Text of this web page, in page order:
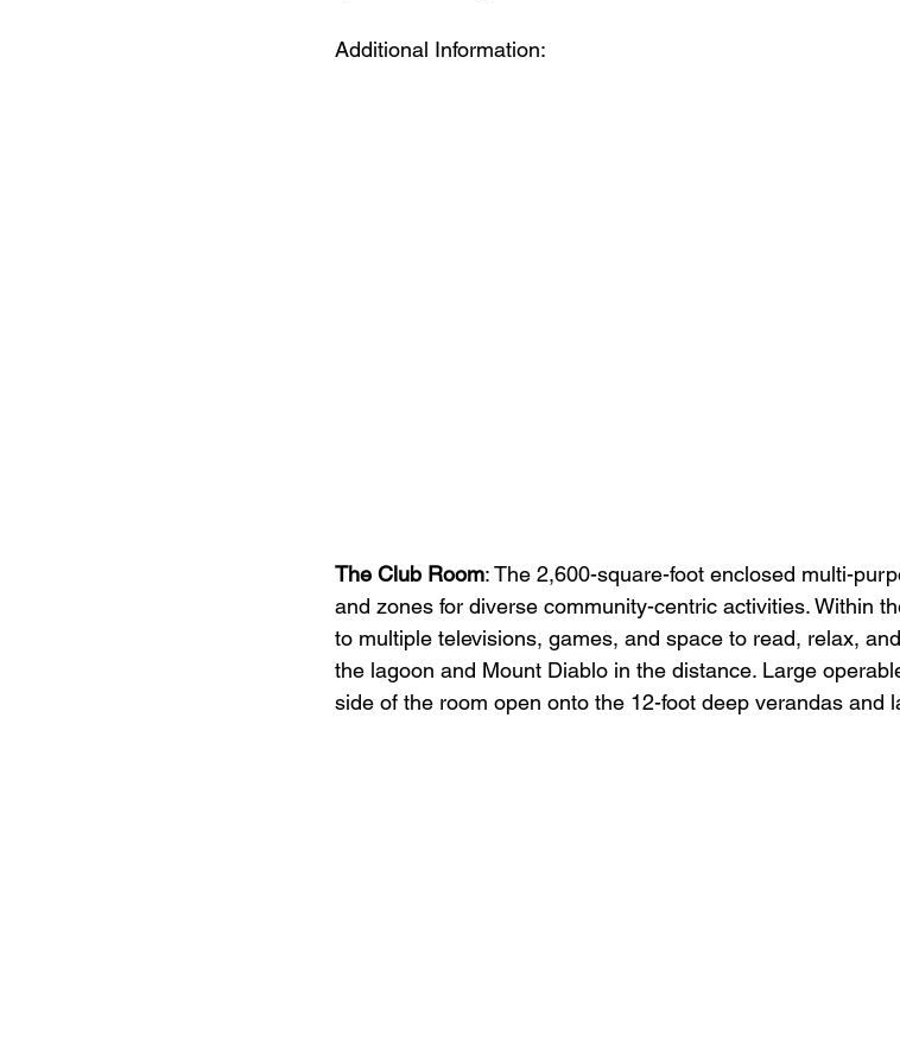
Additional Information:
The Club Room: The 2,600-square-foot enclosed multi-
and zones for diverse community-centric activities. Within
to multiple televisions, games, and space to read, relax,
the lagoon and Mount Diablo in the distance. Large
side of the room open onto the 12-foot deep verandas and